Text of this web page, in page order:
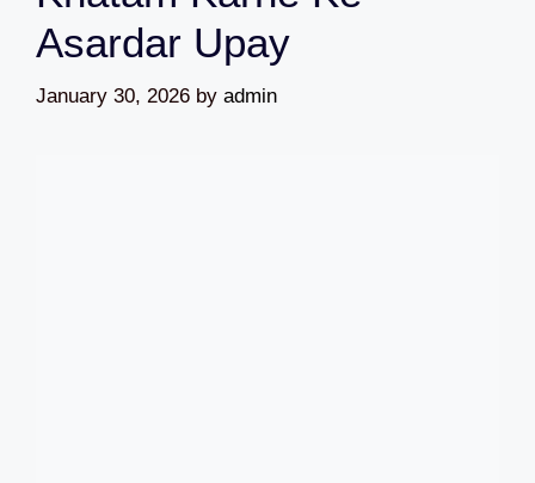
Asardar Upay
January 30, 2026 by admin